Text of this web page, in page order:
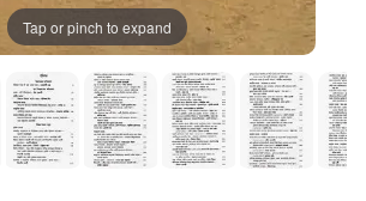
Tap or pinch to expand